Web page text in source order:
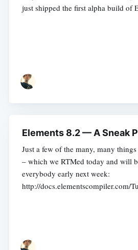
just shipped the first alpha build of
Elements 8.2 — A Sneak
Just a few of the many, many
– which we RTMed today and will
everybody early next week:
http://docs.elementscompiler.com/